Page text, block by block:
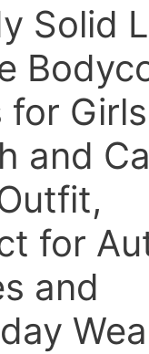
Solid
for
and
for
and